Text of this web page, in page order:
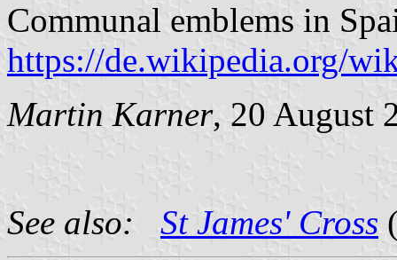
Communal emblems in
https://de.wikipedia.org/
Martin Karner, 20 August
See also: St James' Cross